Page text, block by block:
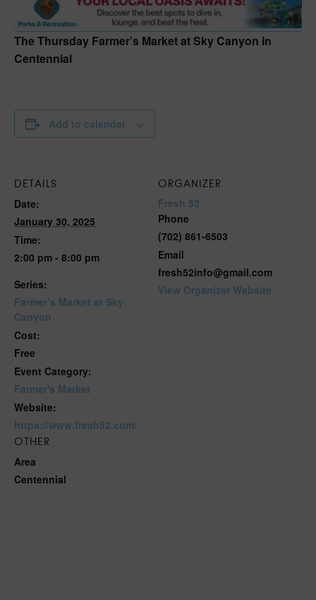
The Thursday Farmer’s Market at Sky Canyon in
Centennial
Add to calendar
DETAILS
Date:
January 30, 2025
Time:
2:00 pm - 8:00 pm
Series:
Farmer’s Market at Sky
Canyon
Cost:
Free
Event Category:
Farmer's Market
Website:
https://www.fresh52.com/
ORGANIZER
Fresh 52
Phone
(702) 861-6503
Email
fresh52info@gmail.com
View Organizer Website
OTHER
Area
Centennial